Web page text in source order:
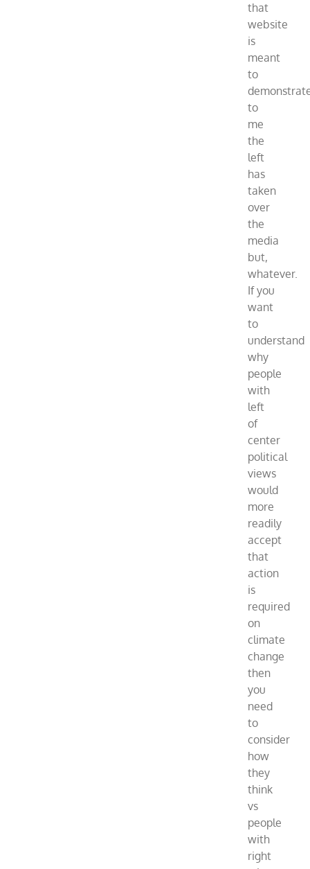
that
website
is
meant
to
to
me
the
left
has
taken
over
the
media
but,
whatever.
If you
want
to
understand
why
people
with
left
of
center
political
views
would
more
readily
accept
that
action
is
required
on
climate
change
then
you
need
to
consider
how
they
think
vs
people
with
right